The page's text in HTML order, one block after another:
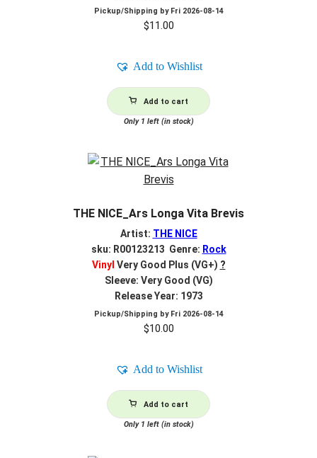
Pickup/Shipping by Fri 2026-08-14
$11.00
Add to Wishlist
Add to cart
Only 1 left (in stock)
THE NICE_Ars Longa Vita Brevis
Artist: THE NICE
sku: R00123213 Genre: Rock
Vinyl Very Good Plus (VG+) ?
Sleeve: Very Good (VG)
Release Year: 1973
Pickup/Shipping by Fri 2026-08-14
$10.00
Add to Wishlist
Add to cart
Only 1 left (in stock)